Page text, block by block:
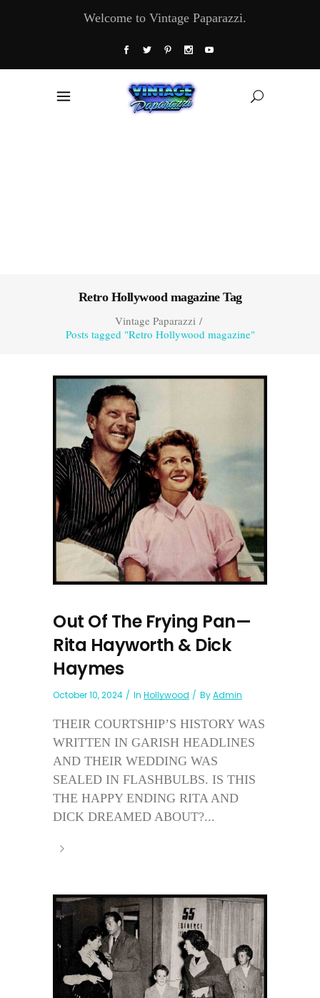
Welcome to Vintage Paparazzi.
Retro Hollywood magazine Tag
Vintage Paparazzi/
Posts tagged "Retro Hollywood magazine"
Out Of The Frying Pan—
Rita Hayworth & Dick
Haymes
October 10, 2024 In Hollywood ByAdmin
THEIR COURTSHIP’S HISTORY WAS
WRITTEN IN GARISH HEADLINES
AND THEIR WEDDING WAS
SEALED IN FLASHBULBS. IS THIS
THE HAPPY ENDING RITA AND
DICK DREAMED ABOUT?...